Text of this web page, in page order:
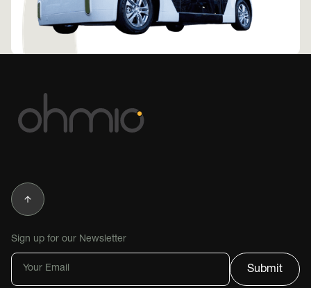
Sign up for our Newsletter